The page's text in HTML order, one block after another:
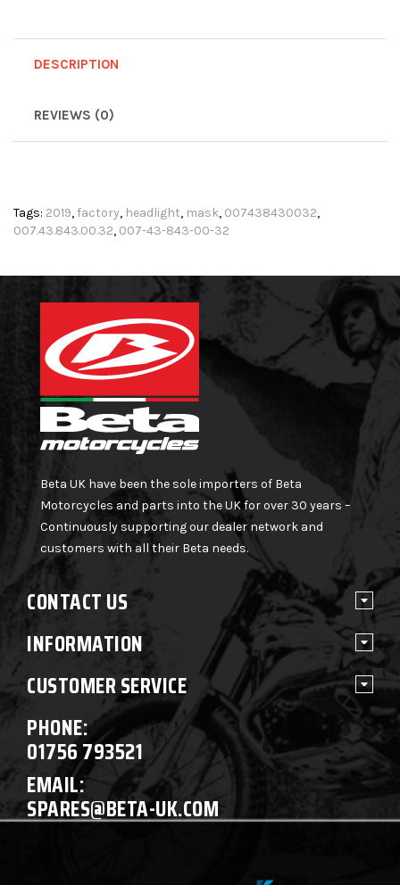
DESCRIPTION
REVIEWS (0)
Tags: 2019, factory, headlight, mask, 007438430032,
007.43.843.00.32, 007-43-843-00-32
Beta UK have been the sole importers of Beta
Motorcycles and parts into the UK for over 30 years –
Continuously supporting our dealer network and
customers with all their Beta needs.
CONTACT US
INFORMATION
CUSTOMER SERVICE
PHONE:
01756 793521
EMAIL:
SPARES@BETA-UK.COM